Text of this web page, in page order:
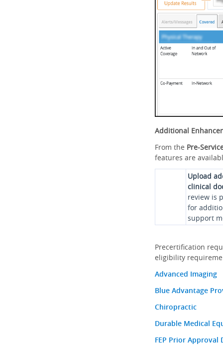
Additional
From the Pre-
features are
Upload
clinical
review is
for
support
Precertification
eligibility
Advanced Imaging
Blue Advantage
Chiropractic
Durable Medical
FEP Prior Approval